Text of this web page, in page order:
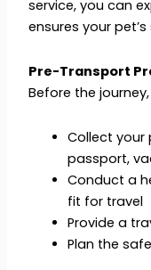
service, you can
ensures your
Pre-Transport
Before the
Collect your
passport,
Conduct a
fit for travel
Provide a
Plan the